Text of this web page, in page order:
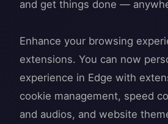
and get things done —
Enhance your browsing
extensions. You can now
experience in Edge with
cookie management, speed
and audios, and website